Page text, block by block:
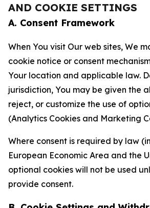
AND COOKIE SETTINGS
A. Consent Framework
When You visit Our web sites, We
cookie notice or consent
Your location and applicable law.
jurisdiction, You may be given the
reject, or customize the use of
(Analytics Cookies and Marketing
Where consent is required by law
European Economic Area and the
optional cookies will not be used
provide consent.